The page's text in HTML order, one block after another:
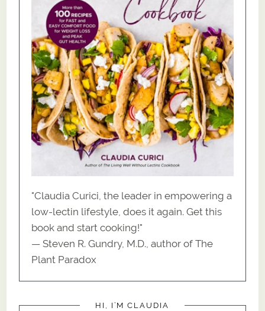
"Claudia Curici, the leader in empowering a
low-lectin lifestyle, does it again. Get this
book and start cooking!"
— Steven R. Gundry, M.D., author of The
Plant Paradox
HI, I’M CLAUDIA